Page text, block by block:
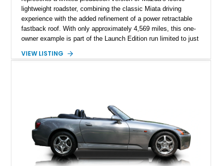
lightweight roadster, combining the classic Miata driving
experience with the added refinement of a power retractable
fastback roof. With only approximately 4,569 miles, this one-
owner example is part of the Launch Edition run limited to just
exclusive styling elements, premium Auburn Nappa leather,
VIEW LISTING